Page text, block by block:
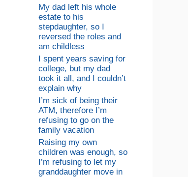
My dad left his whole
estate to his
stepdaughter, so I
reversed the roles and
am childless
I spent years saving for
college, but my dad
took it all, and I couldn’t
explain why
I’m sick of being their
ATM, therefore I’m
refusing to go on the
family vacation
Raising my own
children was enough, so
I’m refusing to let my
granddaughter move in